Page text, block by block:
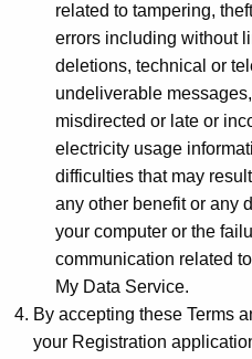
related to tampering,
errors including without
deletions, technical or
undeliverable
misdirected or late or
electricity usage
difficulties that may
any other benefit or any
your computer or the
communication related
My Data Service.
By accepting these Terms
your Registration